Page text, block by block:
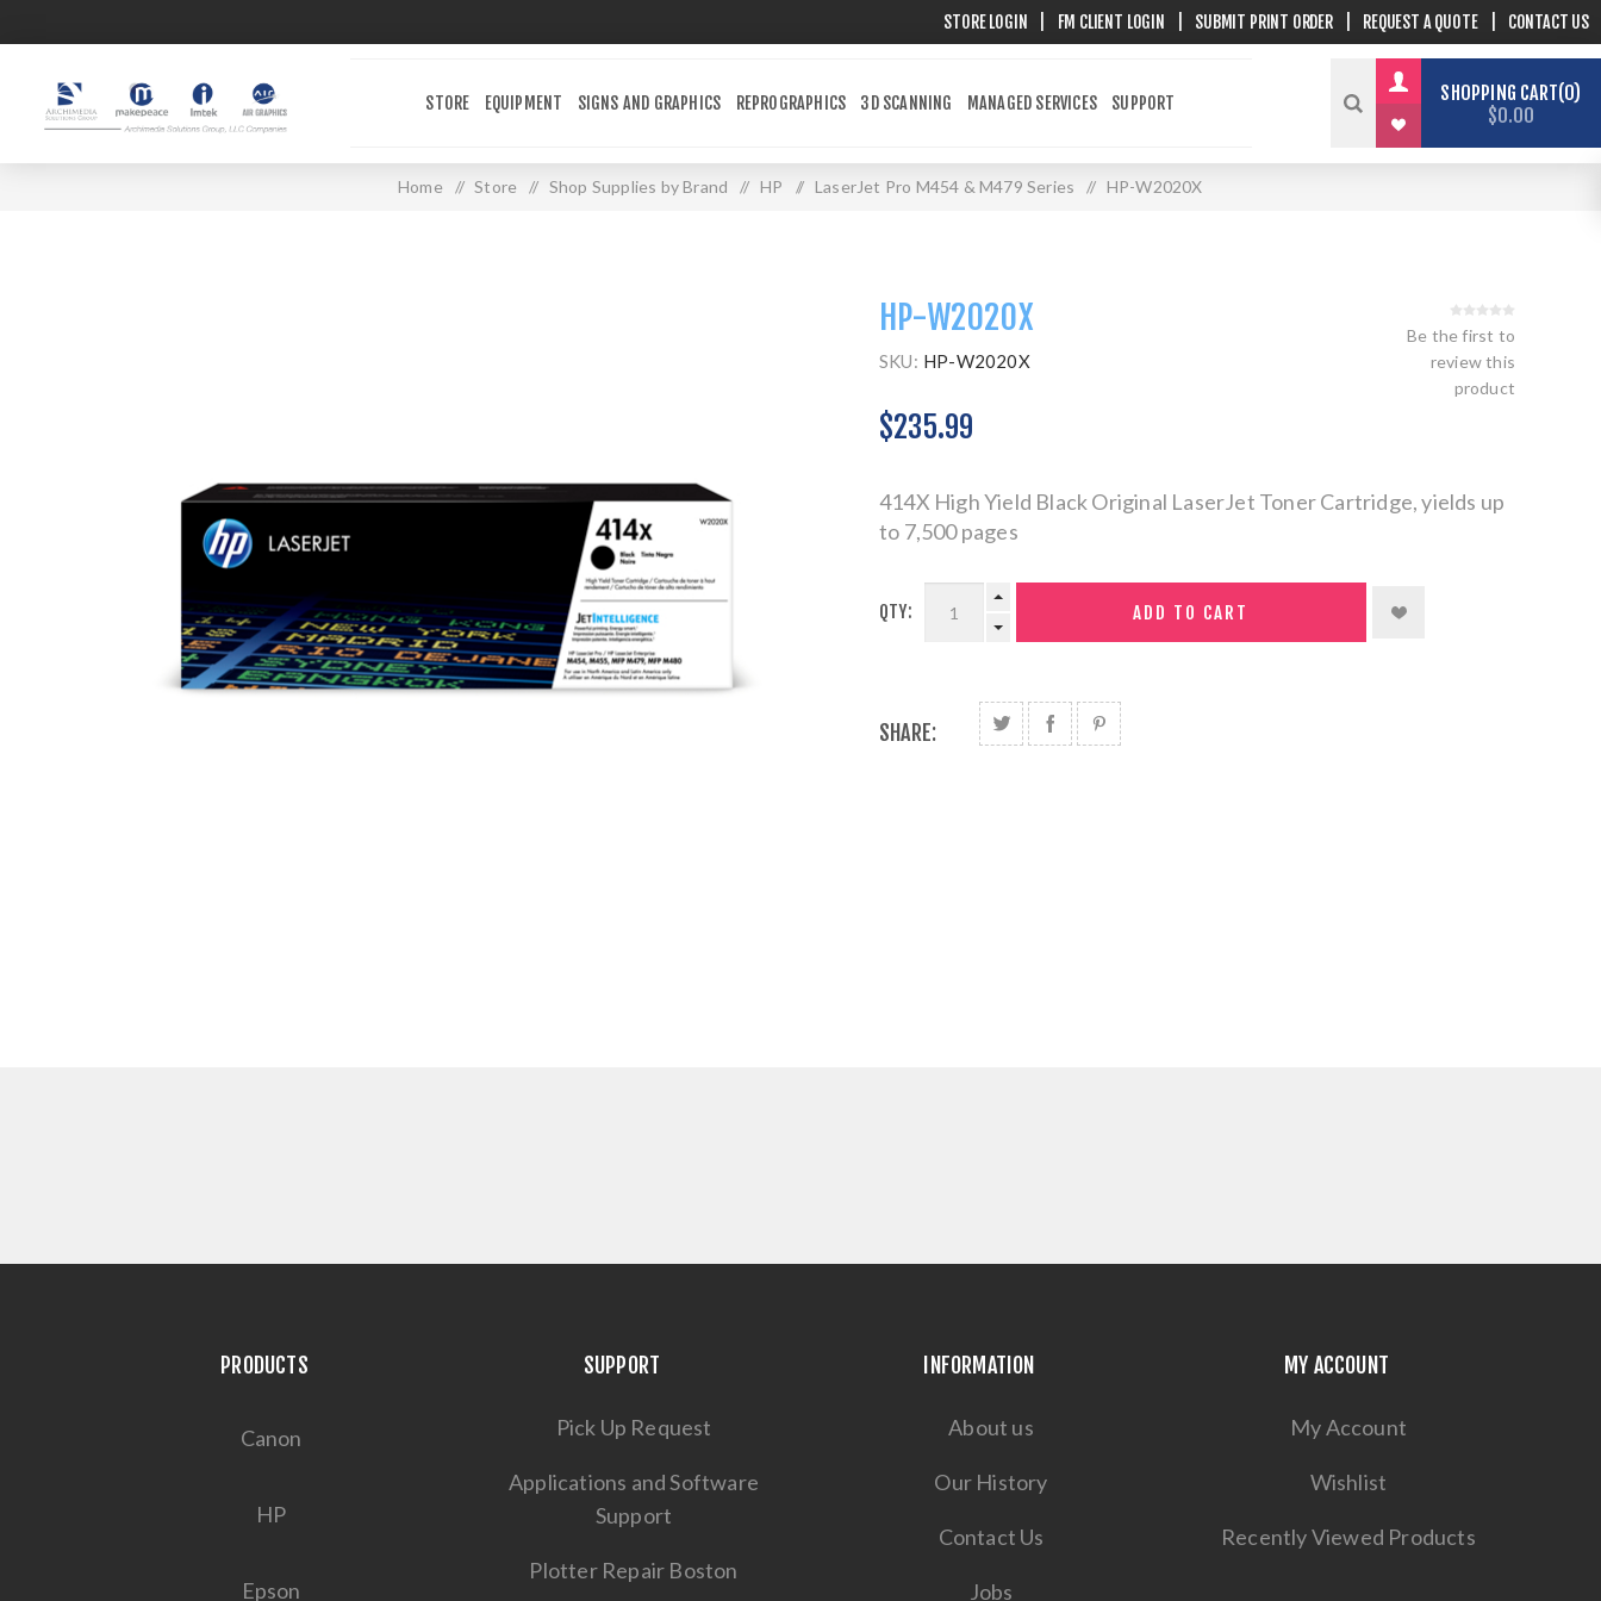
STORE LOGIN FM CLIENT LOGIN SUBMIT PRINT ORDER REQUEST A QUOTE CONTACT US
STORE EQUIPMENT SIGNS AND GRAPHICS REPROGRAPHICS 3D SCANNING MANAGED SERVICES SUPPORT SHOPPING CART 0
$0.00
Home / Store / Shop Supplies by Brand / HP / LaserJet Pro M454 & M479 Series / HP-W2020X
HP-W2020X
SKU: HP-W2020X
Be the first to
review this
product
$235.99
414X High Yield Black Original LaserJet Toner Cartridge, yields up
to 7,500 pages
QTY:
SHARE:
PRODUCTS
Canon
HP
Epson
SUPPORT
Pick Up Request
Applications and Software
Support
Plotter Repair Boston
INFORMATION
About us
Our History
Contact Us
Jobs
MY ACCOUNT
My Account
Wishlist
Recently Viewed Products